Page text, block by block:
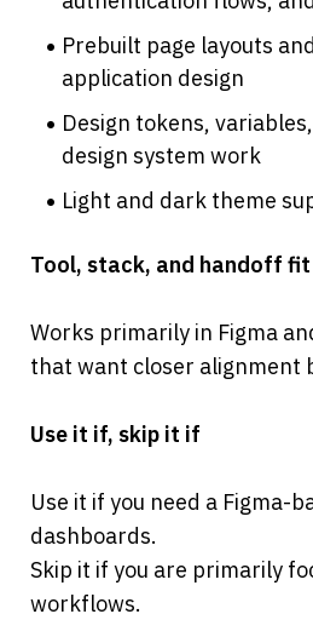
Prebuilt page layouts
application design
Design tokens,
design system work
Light and dark theme
Tool, stack, and handoff fit
Works primarily in Figma
that want closer alignment
Use it if, skip it if
Use it if you need a Figma-
dashboards.
Skip it if you are primarily
workflows.